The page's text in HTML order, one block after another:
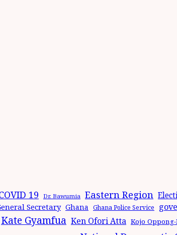
19 Dr. Bawumia Eastern Region
Secretary Ghana Ghana Police Service
Kate Gyamfua Ken Ofori Atta Kojo